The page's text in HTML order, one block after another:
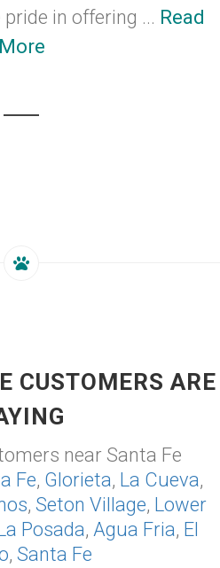
in offering ... Read
More
CUSTOMERS ARE
near Santa Fe
Fe, Glorieta, La Cueva,
, Seton Village, Lower
Posada, Agua Fria, El
, Santa Fe